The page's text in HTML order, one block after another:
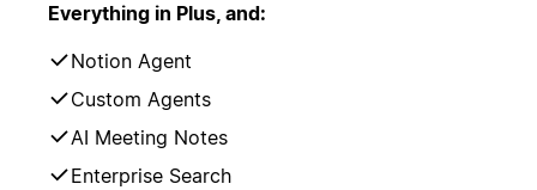
Everything in Plus, and:
Notion Agent
Custom Agents
AI Meeting Notes
Enterprise Search